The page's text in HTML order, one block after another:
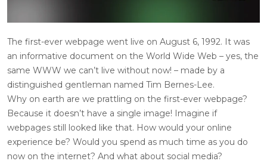
The first-ever webpage went live on August 6, 1992. It was
an informative document on the World Wide Web – yes, the
same WWW we can’t live without now! – made by a
distinguished gentleman named Tim Bernes-Lee.
Why on earth are we prattling on the first-ever webpage?
Because it doesn’t have a single image! Imagine if
webpages still looked like that. How would your online
experience be? Would you spend as much time as you do
now on the internet? And what about social media?